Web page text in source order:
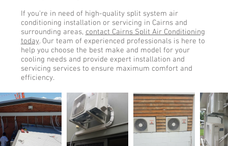
If you're in need of high-quality split system air
conditioning installation or servicing in Cairns and
surrounding areas, contact Cairns Split Air Conditioning
today. Our team of experienced professionals is here to
help you choose the best make and model for your
cooling needs and provide expert installation and
servicing services to ensure maximum comfort and
efficiency.